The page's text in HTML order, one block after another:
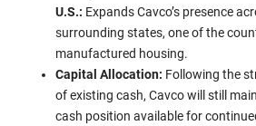
U.S.: Expands Cavco’s presence
surrounding states, one of the
manufactured housing.
Capital Allocation: Following the
of existing cash, Cavco will still
cash position available for